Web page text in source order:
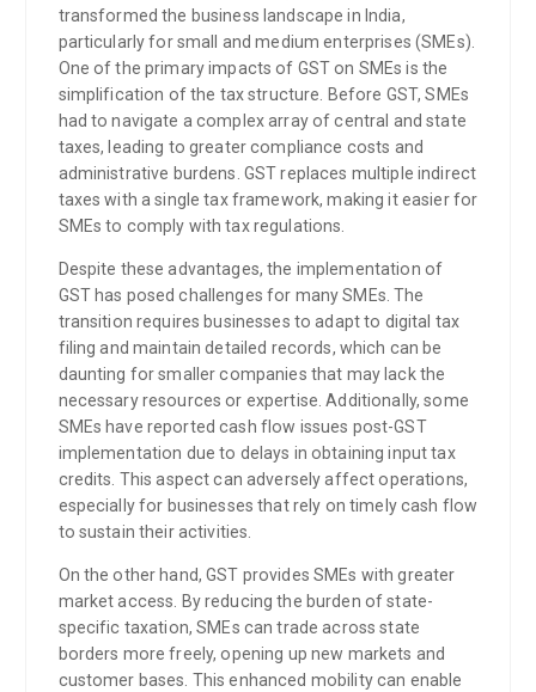
transformed the business landscape in India,
particularly for small and medium enterprises (SMEs).
One of the primary impacts of GST on SMEs is the
simplification of the tax structure. Before GST, SMEs
had to navigate a complex array of central and state
taxes, leading to greater compliance costs and
administrative burdens. GST replaces multiple indirect
taxes with a single tax framework, making it easier for
SMEs to comply with tax regulations.
Despite these advantages, the implementation of
GST has posed challenges for many SMEs. The
transition requires businesses to adapt to digital tax
filing and maintain detailed records, which can be
daunting for smaller companies that may lack the
necessary resources or expertise. Additionally, some
SMEs have reported cash flow issues post-GST
implementation due to delays in obtaining input tax
credits. This aspect can adversely affect operations,
especially for businesses that rely on timely cash flow
to sustain their activities.
On the other hand, GST provides SMEs with greater
market access. By reducing the burden of state-
specific taxation, SMEs can trade across state
borders more freely, opening up new markets and
customer bases. This enhanced mobility can enable